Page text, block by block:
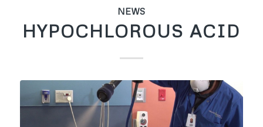
NEWS
HYPOCHLOROUS ACID